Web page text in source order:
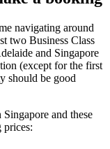
navigating around
two Business Class
and Singapore
(except for the first
should be good
and these
prices: